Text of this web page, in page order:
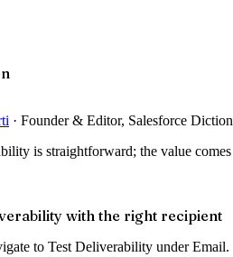
· Founder & Editor, Salesforce
is straightforward; the value
with the right recipient
to Test Deliverability under